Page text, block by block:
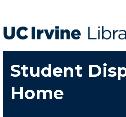
main
content
Student
Home